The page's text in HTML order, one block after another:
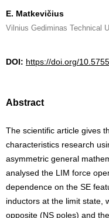
E. Matkevičius
Vilnius Gediminas Technical
DOI: https://doi.org/
Abstract
The scientific article gives
characteristics research
asymmetric general
analysed the LIM force
dependence on the SE
inductors at the limit state,
opposite (NS poles) and